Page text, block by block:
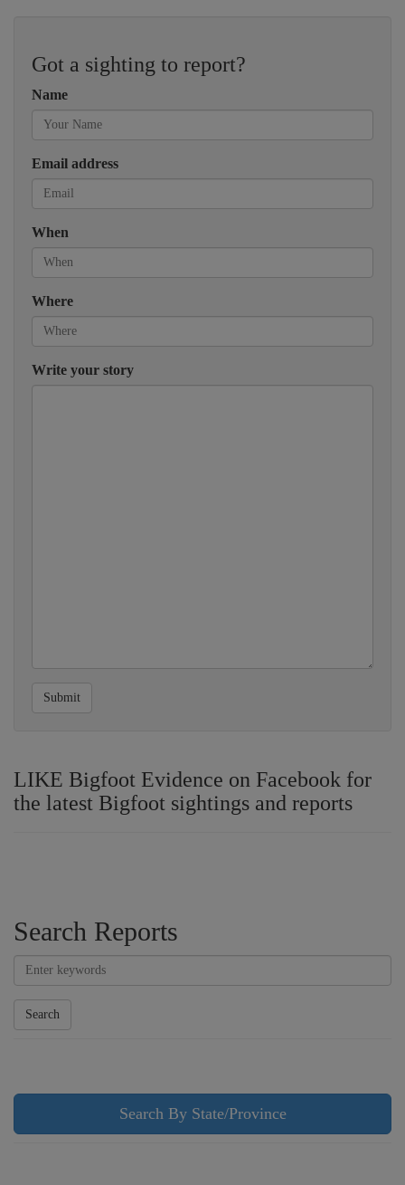
Got a sighting to report?
Name
Email address
When
Where
Write your story
Submit
LIKE Bigfoot Evidence on Facebook for
the latest Bigfoot sightings and reports
Search Reports
Search
Search By State/Province